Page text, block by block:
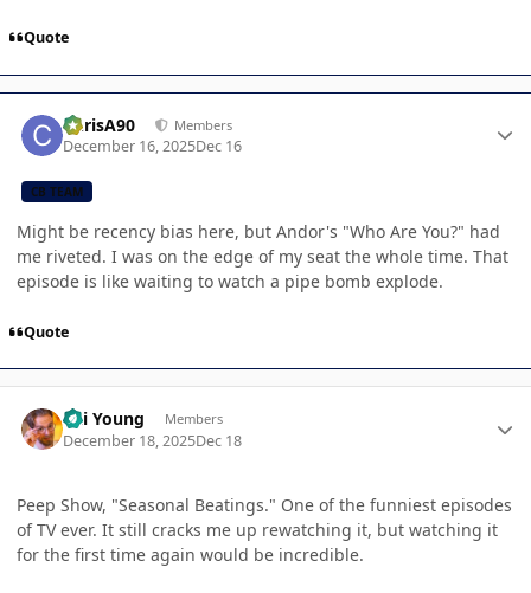
Quote
ChrisA90 Members
December 16, 2025Dec 16
CB TEAM
Might be recency bias here, but Andor's "Who Are You?" had
me riveted. I was on the edge of my seat the whole time. That
episode is like waiting to watch a pipe bomb explode.
Quote
Kai Young Members
December 18, 2025Dec 18
Peep Show, "Seasonal Beatings." One of the funniest episodes
of TV ever. It still cracks me up rewatching it, but watching it
for the first time again would be incredible.